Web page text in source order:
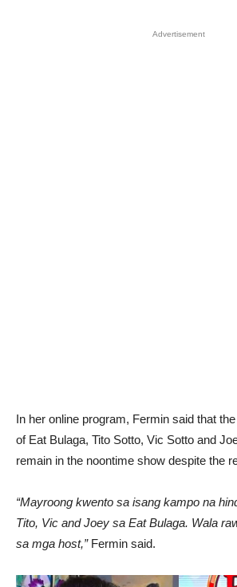
Advertisement
In her online program, Fermin said that
of Eat Bulaga, Tito Sotto, Vic Sotto and
remain in the noontime show despite the
“Mayroong kwento sa isang kampo na
Tito, Vic and Joey sa Eat Bulaga. Wala
sa mga host,”Fermin said.